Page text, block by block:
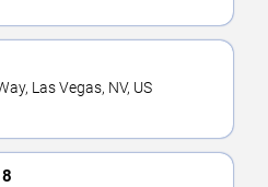
Las Vegas, NV, US